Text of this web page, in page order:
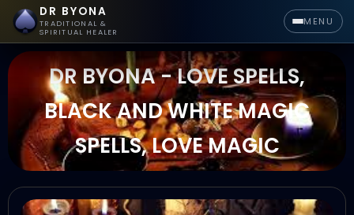
DR BYONA
TRADITIONAL &
SPIRITUAL HEALER
MENU
DR BYONA - LOVE SPELLS,
BLACK AND WHITE MAGIC
SPELLS, LOVE MAGIC